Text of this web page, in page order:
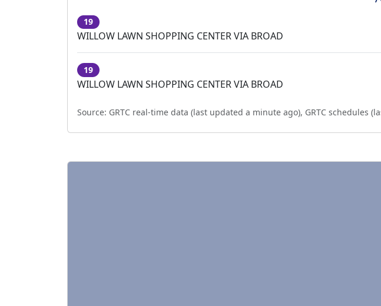
19
WILLOW LAWN SHOPPING CENTER VIA BROAD
19
WILLOW LAWN SHOPPING CENTER VIA BROAD
Source: GRTC real-time data (last updated a minute ago), GRTC schedules